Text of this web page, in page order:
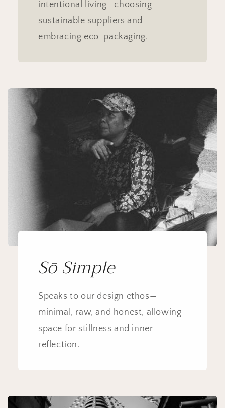
intentional living—choosing
sustainable suppliers and
embracing eco-packaging.
Sō Simple
Speaks to our design ethos—
minimal, raw, and honest, allowing
space for stillness and inner
reflection.